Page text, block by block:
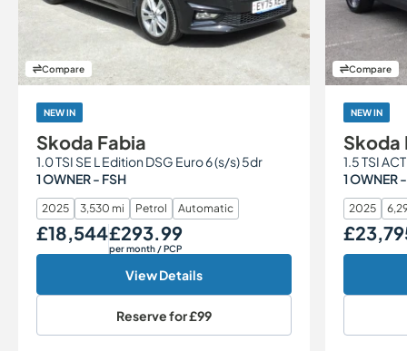
Compare
NEW IN
Skoda Fabia
1.0 TSI SE L Edition DSG Euro 6 (s/s) 5dr
1 OWNER - FSH
2025 3,530 mi Petrol Automatic
Our Price
£18,544Monthly Price
£293.99
per month / PCP
View Details
Reserve for£99
Compare
NEW IN
Skoda
1.5 TSI
1 OWNER
2025
Our Price